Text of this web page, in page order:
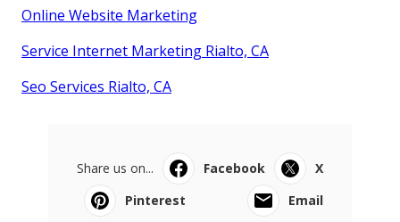
Online Website Marketing
Service Internet Marketing Rialto, CA
Seo Services Rialto, CA
Share us on... Facebook
X
Pinterest
Email